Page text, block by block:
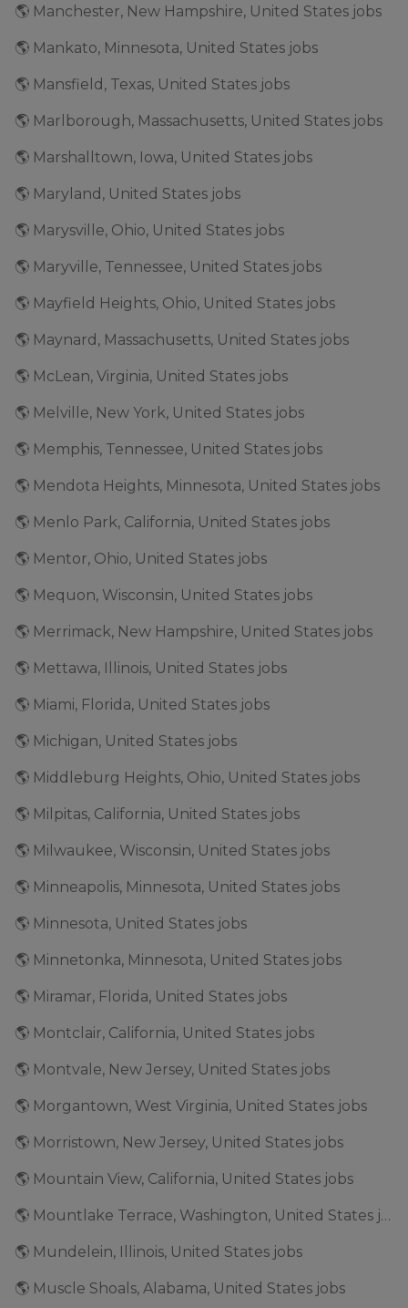
🌎 Manchester, New Hampshire, United States jobs
🌎 Mankato, Minnesota, United States jobs
🌎 Mansfield, Texas, United States jobs
🌎 Marlborough, Massachusetts, United States jobs
🌎 Marshalltown, Iowa, United States jobs
🌎 Maryland, United States jobs
🌎 Marysville, Ohio, United States jobs
🌎 Maryville, Tennessee, United States jobs
🌎 Mayfield Heights, Ohio, United States jobs
🌎 Maynard, Massachusetts, United States jobs
🌎 McLean, Virginia, United States jobs
🌎 Melville, New York, United States jobs
🌎 Memphis, Tennessee, United States jobs
🌎 Mendota Heights, Minnesota, United States jobs
🌎 Menlo Park, California, United States jobs
🌎 Mentor, Ohio, United States jobs
🌎 Mequon, Wisconsin, United States jobs
🌎 Merrimack, New Hampshire, United States jobs
🌎 Mettawa, Illinois, United States jobs
🌎 Miami, Florida, United States jobs
🌎 Michigan, United States jobs
🌎 Middleburg Heights, Ohio, United States jobs
🌎 Milpitas, California, United States jobs
🌎 Milwaukee, Wisconsin, United States jobs
🌎 Minneapolis, Minnesota, United States jobs
🌎 Minnesota, United States jobs
🌎 Minnetonka, Minnesota, United States jobs
🌎 Miramar, Florida, United States jobs
🌎 Montclair, California, United States jobs
🌎 Montvale, New Jersey, United States jobs
🌎 Morgantown, West Virginia, United States jobs
🌎 Morristown, New Jersey, United States jobs
🌎 Mountain View, California, United States jobs
🌎 Mountlake Terrace, Washington, United States jobs
🌎 Mundelein, Illinois, United States jobs
🌎 Muscle Shoals, Alabama, United States jobs